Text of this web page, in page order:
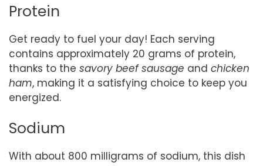
Protein
Get ready to fuel your day! Each serving
contains approximately 20 grams of protein,
thanks to the savory beef sausage and chicken
ham, making it a satisfying choice to keep you
energized.
Sodium
With about 800 milligrams of sodium, this dish